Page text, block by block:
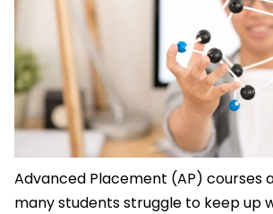
Advanced Placement (AP) courses
many students struggle to keep up